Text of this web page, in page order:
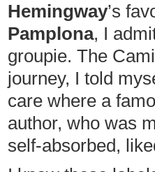
Hemingway’s
Pamplona, I
groupie. The
journey, I told
care where a
author, who was
self-absorbed,